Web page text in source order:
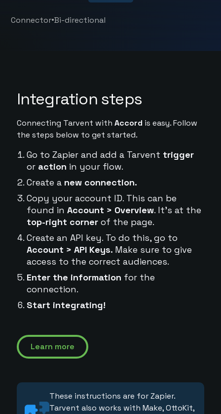
Connector•Bi-directional
Integration steps
Connecting Tarvent with Accord is easy. Follow
the steps below to get started.
Go to Zapier and add a Tarvent trigger
or action in your flow.
Create a new connection.
Copy your account ID. This can be
found in Account > Overview. It's at the
top-right cornerof the page.
Create an API key. To do this, go to
Account > API Keys. Make sure to give
access to the correct audiences.
Enter the information for the
connection.
Start integrating!
Learn more
These instructions are for Zapier.
Tarvent also works with Make, OttoKit,